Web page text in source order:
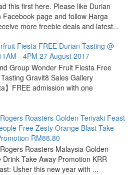
this first here. Please like Durian
Facebook page and follow Harga
more freebie deals and latest...
Fiesta FREE Durian Tasting @
- 4PM 27 August 2017
Group Wonder Fruit Fiesta Free
Gravit8 Sales Gallery
】FREE admission with one
Roasters Golden Teriyaki Feast
Free Zesty Orange Blast Take-
RM88.80
Roasters Malaysia Golden
Take Away Promotion KRR
Usher this new year with ...